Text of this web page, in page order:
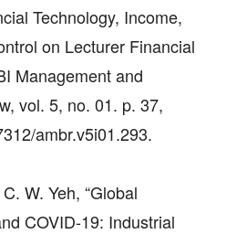
Technology, Income,
on Lecturer Financial
Management and
vol. 5, no. 01. p. 37,
ambr.v5i01.293.
W. Yeh, “Global
COVID-19: Industrial